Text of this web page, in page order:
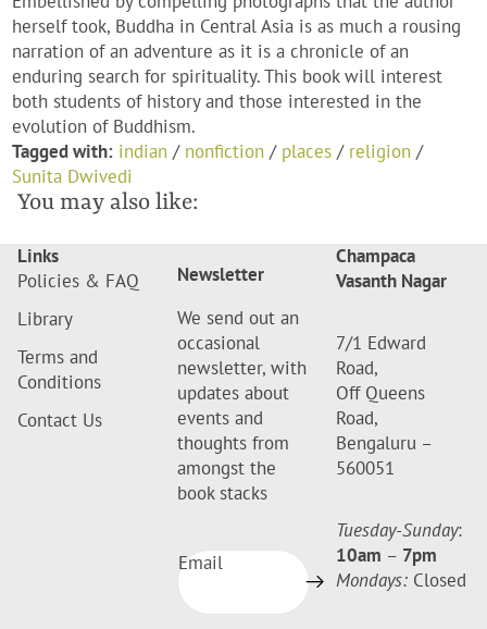
herself took, Buddha in Central Asia is as much a rousing
narration of an adventure as it is a chronicle of an
enduring search for spirituality. This book will interest
both students of history and those interested in the
evolution of Buddhism.
Tagged with: indian / nonfiction / places / religion /
Sunita Dwivedi
You may also like:
Links
Policies & FAQ
Library
Terms and
Conditions
Contact Us
Newsletter
We send out an
occasional
newsletter, with
updates about
events and
thoughts from
amongst the
book stacks
Email
Champaca
Vasanth Nagar
7/1 Edward
Road,
Off Queens
Road,
Bengaluru –
560051
Tuesday-Sunday:
10am – 7pm
Mondays: Closed